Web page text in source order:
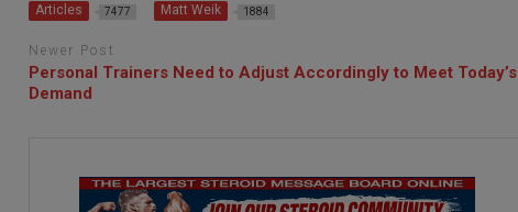
Articles 7477 Matt Weik 1884
Newer Post
Personal Trainers Need to Adjust Accordingly to Meet Today’s
Demand